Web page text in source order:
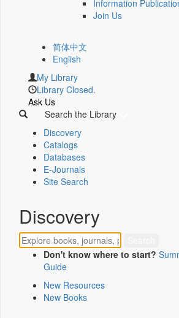
Information
Join Us
简体中文
English
My Library
Library Closed.
Ask Us
Search the Library
Discovery
Catalogs
Databases
E-Journals
Site Search
Discovery
Don't know where to start?
Guide
New Resources
New Books